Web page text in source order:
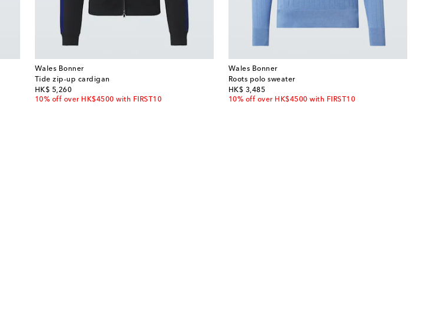
Wales Bonner
Tide zip-up cardigan
HK$ 5,260
original price
10% off over HK$4500 with FIRST10
Wales Bonner
Roots polo sweater
HK$ 3,485
original price
10% off over HK$4500 with FIRST10